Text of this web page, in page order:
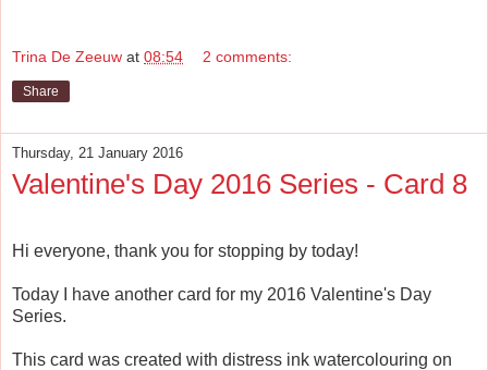
Trina De Zeeuw at 08:54 2 comments:
Share
Thursday, 21 January 2016
Valentine's Day 2016 Series - Card 8
Hi everyone, thank you for stopping by today!
Today I have another card for my 2016 Valentine's Day
Series.
This card was created with distress ink watercolouring on